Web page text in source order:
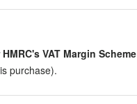
VAT Margin Scheme
purchase).